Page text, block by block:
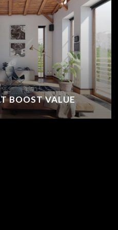
BOOST VALUE